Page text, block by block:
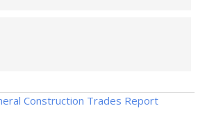
Construction Trades Report